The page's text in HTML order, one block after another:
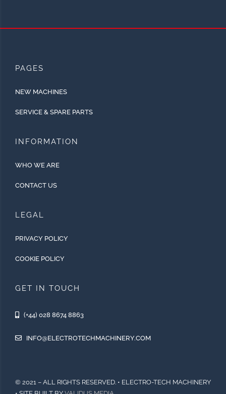
PAGES
NEW MACHINES
SERVICE & SPARE PARTS
INFORMATION
WHO WE ARE
CONTACT US
LEGAL
PRIVACY POLICY
COOKIE POLICY
GET IN TOUCH
(+44) 028 8674 8863
INFO@ELECTROTECHMACHINERY.COM
© 2021 – ALL RIGHTS RESERVED. • ELECTRO-TECH MACHINERY